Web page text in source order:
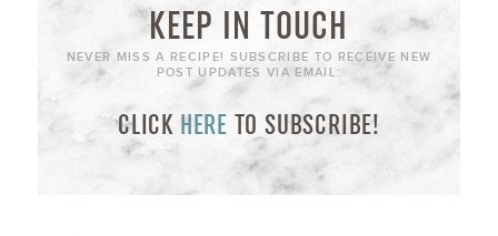
KEEP IN TOUCH
NEVER MISS A RECIPE! SUBSCRIBE TO RECEIVE NEW
POST UPDATES VIA EMAIL:
CLICK HERE TO SUBSCRIBE!